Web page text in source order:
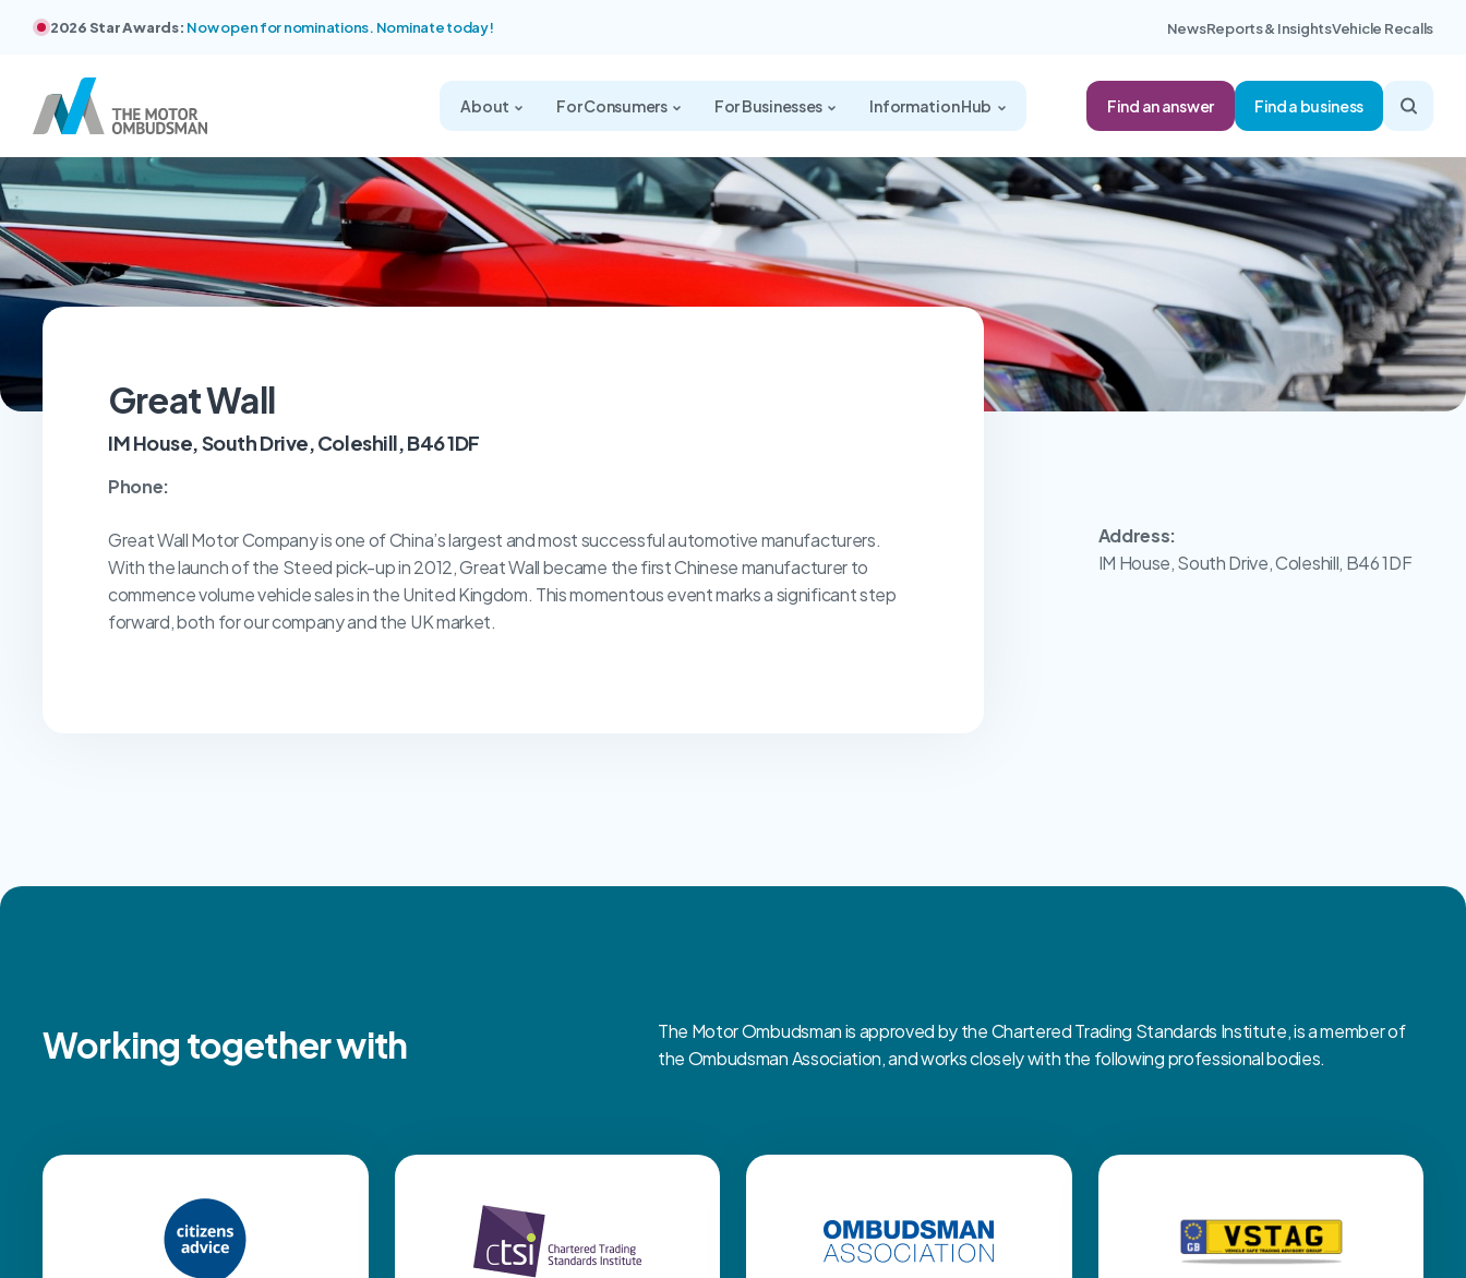
2026 Star Awards: Now open for nominations. Nominate today! NewsReports & InsightsVehicle Recalls
About For Consumers For Businesses Information Hub Find an answer Find a business
Great Wall
IM House, South Drive, Coleshill, B46 1DF
Phone:
Great Wall Motor Company is one of China’s largest and most successful automotive manufacturers.
With the launch of the Steed pick-up in 2012, Great Wall became the first Chinese manufacturer to
commence volume vehicle sales in the United Kingdom. This momentous event marks a significant step
forward, both for our company and the UK market.
Address:
IM House, South Drive, Coleshill, B46 1DF
Working together with
The Motor Ombudsman is approved by the Chartered Trading Standards Institute, is a member of
the Ombudsman Association, and works closely with the following professional bodies.